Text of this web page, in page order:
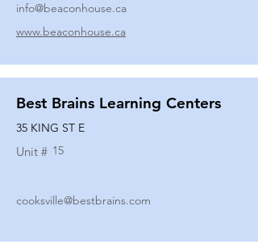
info@beaconhouse.ca
www.beaconhouse.ca
Best Brains Learning Centers
35 KING ST E
Unit # 15
cooksville@bestbrains.com